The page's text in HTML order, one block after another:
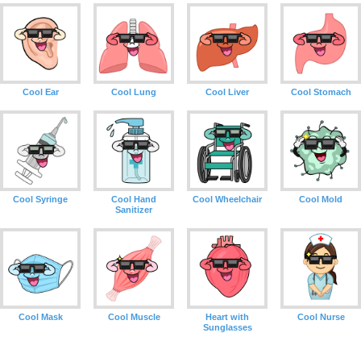
Cool Ear Cool Lung Cool Liver Cool Stomach
Cool Syringe
Cool Hand
Sanitizer
Cool Wheelchair Cool Mold
Cool Mask Cool Muscle
Heart with
Sunglasses
Cool Nurse